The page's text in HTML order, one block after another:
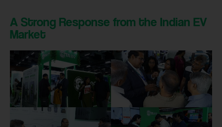
A Strong Response from the Indian EV
Market